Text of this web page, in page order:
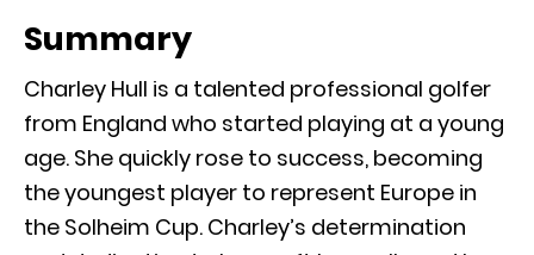
Summary
Charley Hull is a talented professional golfer
from England who started playing at a young
age. She quickly rose to success, becoming
the youngest player to represent Europe in
the Solheim Cup. Charley’s determination